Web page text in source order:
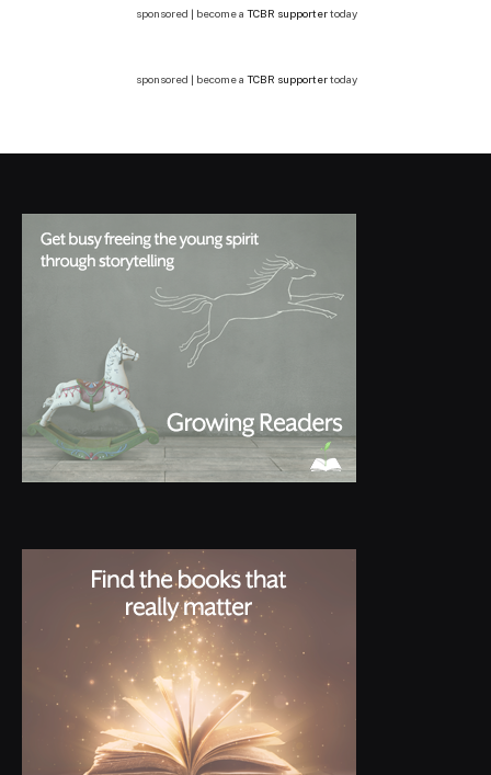
sponsored | become a TCBR supportertoday
sponsored | become a TCBR supportertoday